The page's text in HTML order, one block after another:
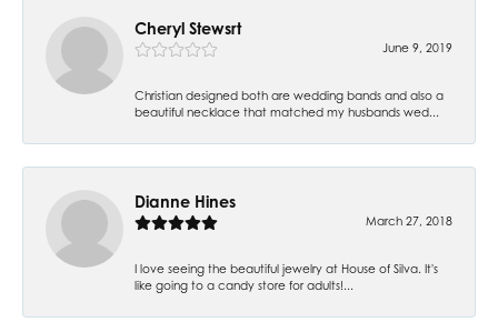
Cheryl Stewsrt
June 9, 2019
Christian designed both are wedding bands and also a
beautiful necklace that matched my husbands wed...
Dianne Hines
March 27, 2018
I love seeing the beautiful jewelry at House of Silva. It's
like going to a candy store for adults!...